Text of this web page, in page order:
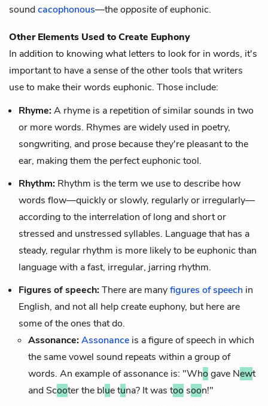
soundcacophonous—theoppositeof euphonic.
Other Elements Used to Create Euphony
In addition to knowing what letters to look for in words, it's
important to have a sense of the other tools that writers
use to make their words euphonic. Those include:
Rhyme:A rhyme is a repetition of similar sounds in two
or more words. Rhymes are widely used in poetry,
songwriting, and prose because they're pleasant to the
ear, making them the perfect euphonic tool.
Rhythm: Rhythm is the term we use to describe how
words flow—quickly or slowly, regularly or irregularly—
according to the interrelation of long and short or
stressed and unstressed syllables. Language that has a
steady, regular rhythm is more likely to be euphonic than
language with a fast, irregular, jarring rhythm.
Figures of speech:There are manyfigures of speech in
English, and not all help create euphony, but here are
some of the ones that do.
Assonance:Assonance is a figure of speech in which
the same vowel sound repeats within a group of
words. An example of assonance is: "Who gave Newt
and Scooter the blue tuna? It was too soon!"